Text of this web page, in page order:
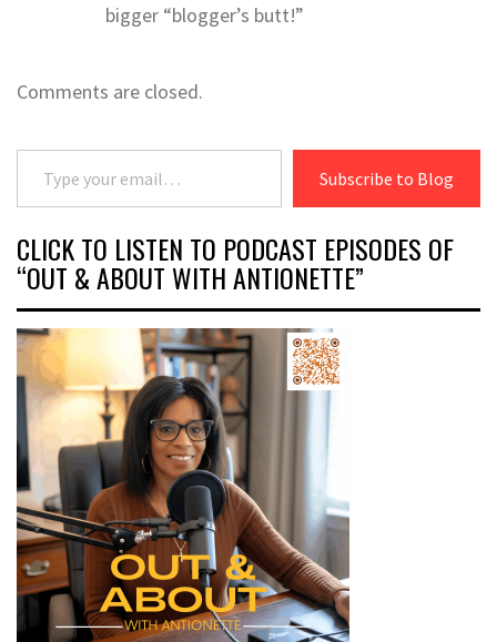
bigger “blogger’s butt!”
Comments are closed.
Type your email…
Subscribe to Blog
CLICK TO LISTEN TO PODCAST EPISODES OF
“OUT & ABOUT WITH ANTIONETTE”